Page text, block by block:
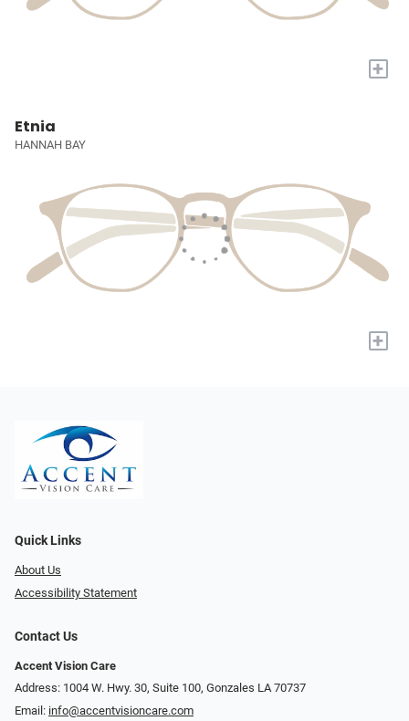
+
Etnia
HANNAH BAY
+
Quick Links
About Us
Accessibility Statement
Contact Us
Accent Vision Care
Address: 1004 W. Hwy. 30, Suite 100, Gonzales LA 70737
Email: info@accentvisioncare.com